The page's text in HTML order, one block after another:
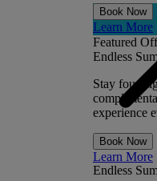
Book Now
Learn More
Endless
Featured
Endless
Stay four
experience
Book Now
Learn More